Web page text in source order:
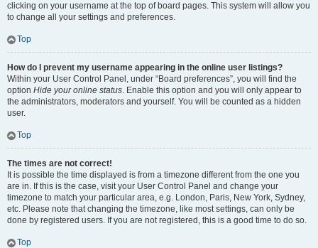
clicking on your username at the top of board pages. This system will allow you
to change all your settings and preferences.
Top
How do I prevent my username appearing in the online user listings?
Within your User Control Panel, under “Board preferences”, you will find the
option Hide your online status. Enable this option and you will only appear to
the administrators, moderators and yourself. You will be counted as a hidden
user.
Top
The times are not correct!
It is possible the time displayed is from a timezone different from the one you
are in. If this is the case, visit your User Control Panel and change your
timezone to match your particular area, e.g. London, Paris, New York, Sydney,
etc. Please note that changing the timezone, like most settings, can only be
done by registered users. If you are not registered, this is a good time to do so.
Top